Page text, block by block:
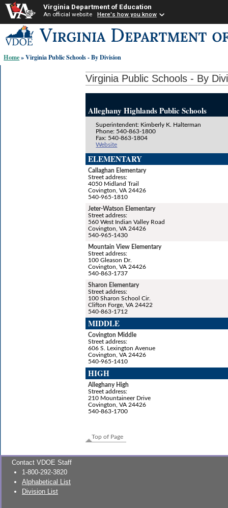
Virginia Department of Education
An official website Here's how you know
to
content
links:
Home» Virginia Public Schools - By Division
Virginia Public Schools - By
Alleghany Highlands Public Schools
Superintendent: Kimberly K. Halterman
Phone: 540-863-1800
Fax: 540-863-1804
Website
ELEMENTARY
Callaghan Elementary
Street address:
4050 Midland Trail
Covington, VA 24426
540-965-1810
Jeter-Watson Elementary
Street address:
560 West Indian Valley Road
Covington, VA 24426
540-965-1430
Mountain View Elementary
Street address:
100 Gleason Dr.
Covington, VA 24426
540-863-1737
Sharon Elementary
Street address:
100 Sharon School Cir.
Clifton Forge, VA 24422
540-863-1712
MIDDLE
Covington Middle
Street address:
606 S. Lexington Avenue
Covington, VA 24426
540-965-1410
HIGH
Alleghany High
Street address:
210 Mountaineer Drive
Covington, VA 24426
540-863-1700
Top of Page
Contact VDOE Staff
1-800-292-3820
Alphabetical List
Division List